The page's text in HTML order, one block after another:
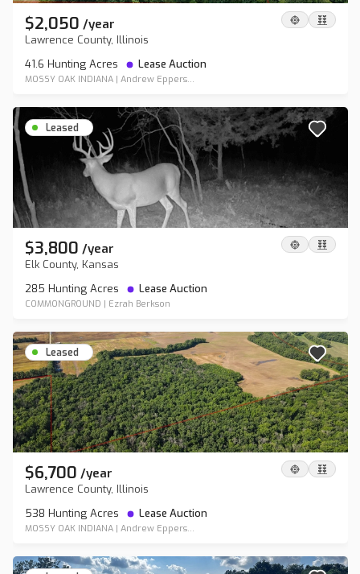
$2,050 /year
Lawrence County, Illinois
41.6 Hunting Acres
Lease Auction
MOSSY OAK INDIANA| Andrew Eppers...
Leased
$3,800 /year
Elk County, Kansas
285 Hunting Acres
Lease Auction
COMMONGROUND | Ezrah Berkson
Leased
$6,700 /year
Lawrence County, Illinois
538 Hunting Acres
Lease Auction
MOSSY OAK INDIANA| Andrew Eppers...